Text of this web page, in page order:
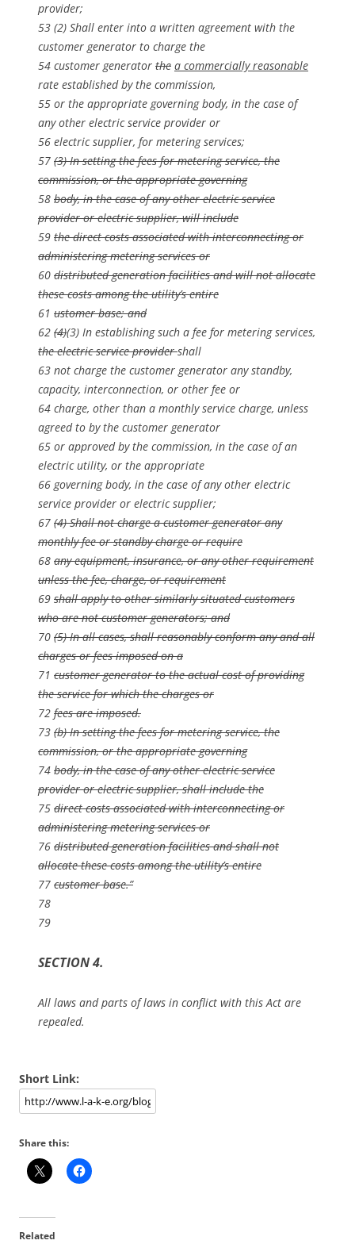
provider;
53 (2) Shall enter into a written agreement with the
customer generator to charge the
54 customer generator the a commercially reasonable
rate established by the commission,
55 or the appropriate governing body, in the case of
any other electric service provider or
56 electric supplier, for metering services;
57 (3) In setting the fees for metering service, the
commission, or the appropriate governing
58 body, in the case of any other electric service
provider or electric supplier, will include
59 the direct costs associated with interconnecting or
administering metering services or
60 distributed generation facilities and will not allocate
these costs among the utility’s entire
61 ustomer base; and
62 (4)(3) In establishing such a fee for metering services,
the electric service providershall
63 not charge the customer generator any standby,
capacity, interconnection, or other fee or
64 charge, other than a monthly service charge, unless
agreed to by the customer generator
65 or approved by the commission, in the case of an
electric utility, or the appropriate
66 governing body, in the case of any other electric
service provider or electric supplier;
67 (4) Shall not charge a customer generator any
monthly fee or standby charge or require
68 any equipment, insurance, or any other requirement
unless the fee, charge, or requirement
69 shall apply to other similarly situated customers
who are not customer generators; and
70 (5) In all cases, shall reasonably conform any and all
charges or fees imposed on a
71 customer generator to the actual cost of providing
the service for which the charges or
72 fees are imposed.
73 (b) In setting the fees for metering service, the
commission, or the appropriate governing
74 body, in the case of any other electric service
provider or electric supplier, shall include the
75 direct costs associated with interconnecting or
administering metering services or
76 distributed generation facilities and shall not
allocate these costs among the utility’s entire
77 customer base.”
78
79
SECTION 4.
All laws and parts of laws in conflict with this Act are
repealed.
Short Link:
Share this:
Related